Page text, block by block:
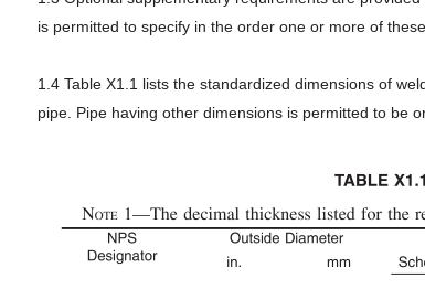
is permitted to specify in the order one or more of
1.4 Table X1.1 lists the standardized dimensions of
pipe. Pipe having other dimensions is permitted to be